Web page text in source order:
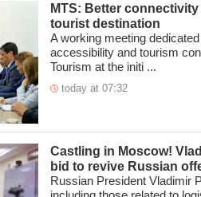
MTS: Better
tourist destination
A working meeting
accessibility and tourism
Tourism at the initi ...
today at 07:32
Castling in Moscow!
bid to revive Russian
Russian President Vladimir